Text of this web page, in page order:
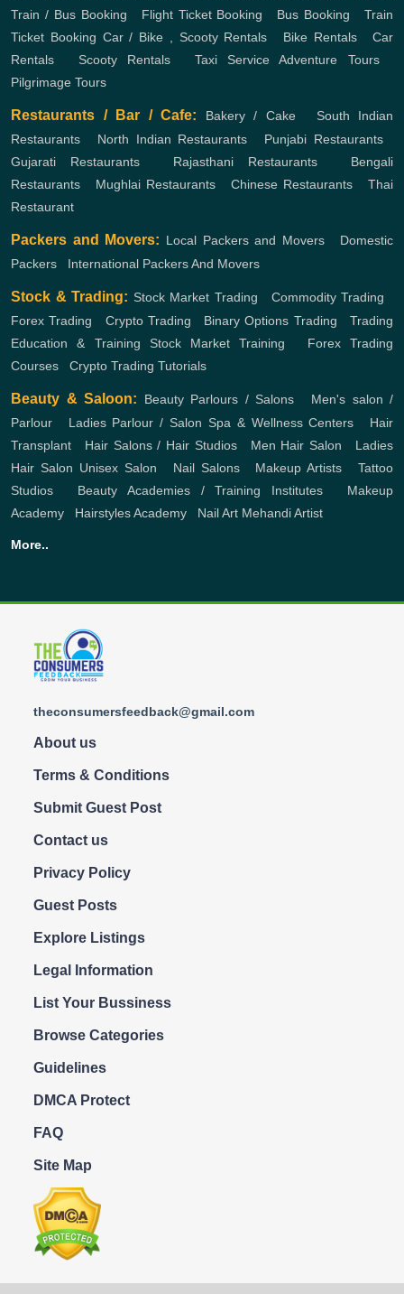
Train / Bus Booking
Flight Ticket Booking Bus Booking ,Train
Ticket Booking Car / Bike , Scooty Rentals Bike Rentals, Car
Rentals
Scooty Rentals Taxi Service Adventure Tours,
Pilgrimage Tours
Restaurants / Bar / Cafe: Bakery / Cake, South Indian
Restaurants
North Indian Restaurants Punjabi Restaurants,
Gujarati Restaurants
Rajasthani Restaurants
Bengali
Restaurants
Mughlai Restaurants Chinese Restaurants
Thai
Restaurant
Packers and Movers: Local Packers and Movers, Domestic
Packers
International Packers And Movers
Stock & Trading: Stock Market Trading Commodity Trading
Forex Trading
Crypto Trading Binary Options Trading ,Trading
Education & Training
Stock Market Training
Forex Trading
Courses
Crypto Trading Tutorials
Beauty & Saloon: Beauty Parlours / Salons
Men's salon /
Parlour
Ladies Parlour / Salon Spa & Wellness Centers
Hair
Transplant
Hair Salons / Hair Studios, Men Hair Salon
Ladies
Hair Salon Unisex Salon Nail Salons, Makeup Artists ,Tattoo
Studios
Beauty Academies / Training Institutes, Makeup
Academy
Hairstyles Academy Nail Art Mehandi Artist
More..
theconsumersfeedback@gmail.com
About us
Terms & Conditions
Submit Guest Post
Contact us
Privacy Policy
Guest Posts
Explore Listings
Legal Information
List Your Bussiness
Browse Categories
Guidelines
DMCA Protect
FAQ
Site Map